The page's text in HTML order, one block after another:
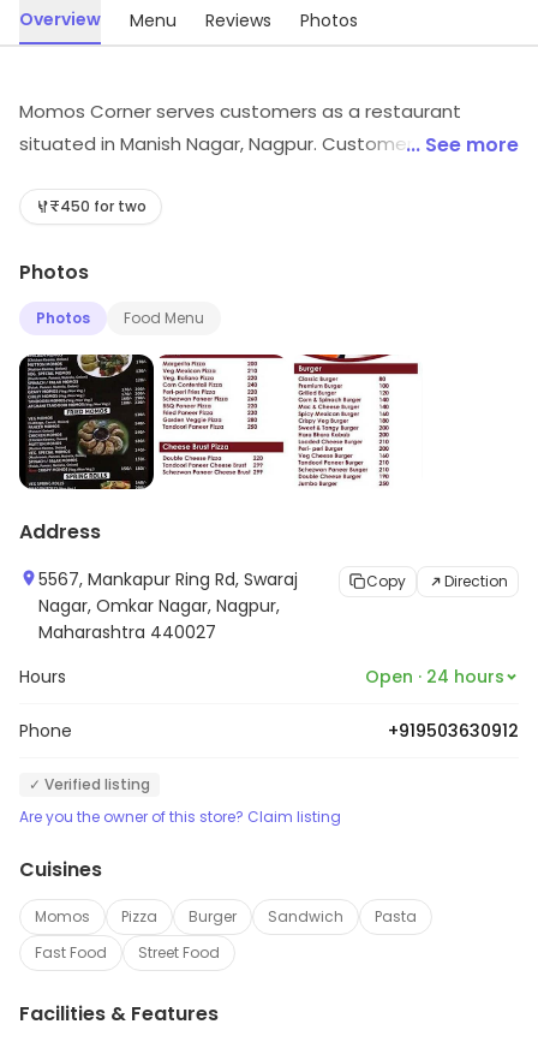
Overview Menu Reviews Photos
Momos Corner serves customers as a restaurant
situated in Manish Nagar, Nagpur. Customers can find
options and see the full range.
... See more
₹450 for two
Photos
Photos Food Menu
Address
5567, Mankapur Ring Rd, Swaraj
Nagar, Omkar Nagar, Nagpur,
Maharashtra 440027
Copy Direction
Hours Open · 24 hours
Phone +919503630912
✓ Verified listing
Are you the owner of this store? Claim listing
Cuisines
Momos Pizza Burger Sandwich
Pasta
Fast Food
Street Food
Facilities & Features